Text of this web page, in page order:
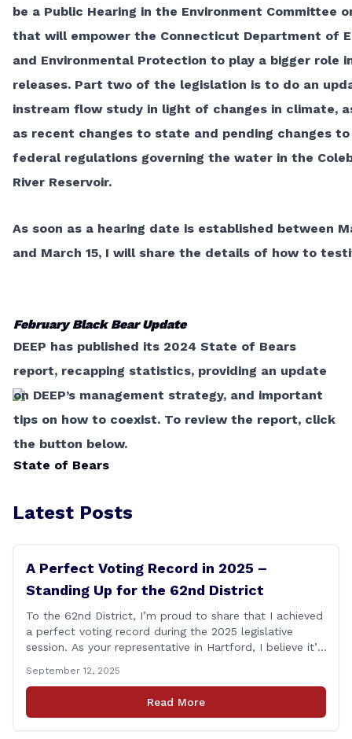
be a Public Hearing in the Environment Committee
that will empower the Connecticut Department of
and Environmental Protection to play a bigger role
releases. Part two of the legislation is to do an
instream flow study in light of changes in climate,
as recent changes to state and pending changes to
federal regulations governing the water in the
River Reservoir.
As soon as a hearing date is established between
and March 15, I will share the details of how to
February Black Bear Update
DEEP has published its 2024 State of Bears
report, recapping statistics, providing an update
on DEEP’s management strategy, and important
tips on how to coexist. To review the report, click
the button below.
State of Bears
Latest Posts
A Perfect Voting Record in 2025 –
Standing Up for the 62nd District
To the 62nd District, I’m proud to share that I achieved
a perfect voting record during the 2025 legislative
session. As your representative in Hartford, I believe it’s
impacts our communities. Each bill that comes before
the House is an opportunity to ensure that [&hellip;]
September 12, 2025
Read More